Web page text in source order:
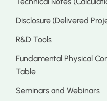
Disclosure (Delivered
R&D Tools
Fundamental Physical
Table
Seminars and Webinars